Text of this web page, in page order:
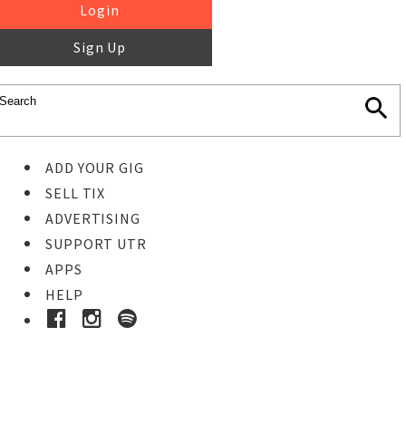
Login
Sign Up
ADD YOUR GIG
SELL TIX
ADVERTISING
SUPPORT UTR
APPS
HELP